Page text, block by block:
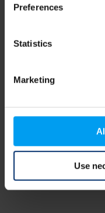
Preferences
Statistics
Marketing
Use